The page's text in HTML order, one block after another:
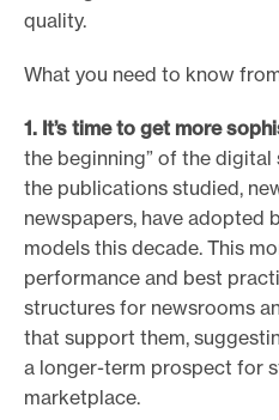
quality.
What you need to know
1. It’s time to get more
the beginning” of the
the publications studied,
newspapers, have adopted
models this decade. This
performance and best
structures for newsrooms
that support them,
a longer-term prospect for
marketplace.